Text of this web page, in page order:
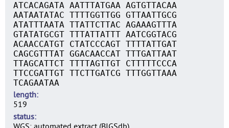
ATCACAGATA AATTTATGAA AGTGTTACAA
AATAATATAC TTTTGGTTGG GTTAATTGCG
ATATTTAATA TTATTCTTAC AGAAAGTTTA
GTATATGCGT TTTATTATTT AATCGGTACG
ACAACCATGT CTATCCCAGT TTTTATTGAT
CAGCGTTTAT GGACAACCAT TTTGATTAAT
TTAGCATTCT TTTTAGTTGT CTTTTTCCCA
TTCCGATTGT TTCTTGATCG TTTGGTTAAA
TCAGAATAA
length
519
status